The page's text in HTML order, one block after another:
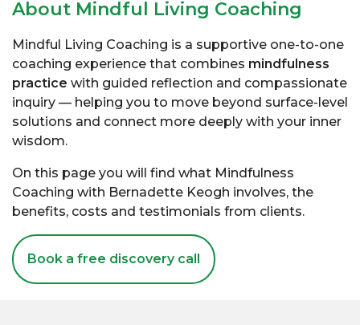
About Mindful Living Coaching
Mindful Living Coaching is a supportive one-to-one
coaching experience that combines mindfulness
practice with guided reflection and compassionate
inquiry — helping you to move beyond surface-level
solutions and connect more deeply with your inner
wisdom.
On this page you will find what Mindfulness
Coaching with Bernadette Keogh involves, the
benefits, costs and testimonials from clients.
Book a free discovery call